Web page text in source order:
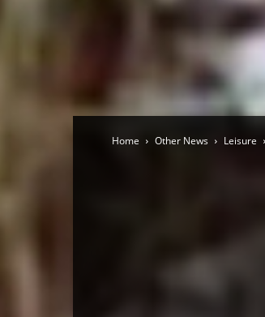
Home Other News Leisure